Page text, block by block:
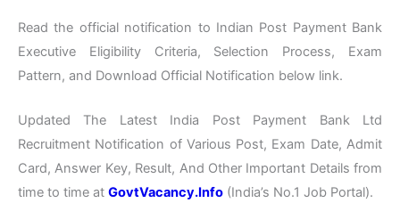
Read the official notification to Indian Post Payment Bank
Executive Eligibility Criteria, Selection Process, Exam
Pattern, and Download Official Notification below link.
Updated The Latest India Post Payment Bank Ltd
Recruitment Notification of Various Post, Exam Date, Admit
Card, Answer Key, Result, And Other Important Details from
time to time at GovtVacancy.Info (India’s No.1 Job Portal).